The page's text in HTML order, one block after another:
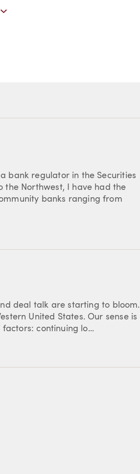
bank regulator in the Securities
the Northwest, I have had the
banks ranging from
deal talk are starting to bloom.
United States. Our sense is
continuing lo...